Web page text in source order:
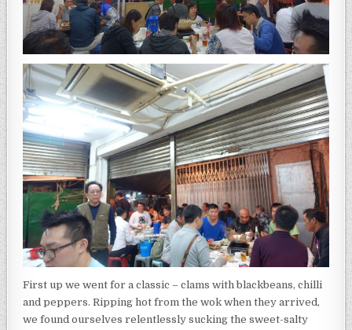
First up we went for a classic – clams with blackbeans, chilli
and peppers. Ripping hot from the wok when they arrived,
we found ourselves relentlessly sucking the sweet-salty